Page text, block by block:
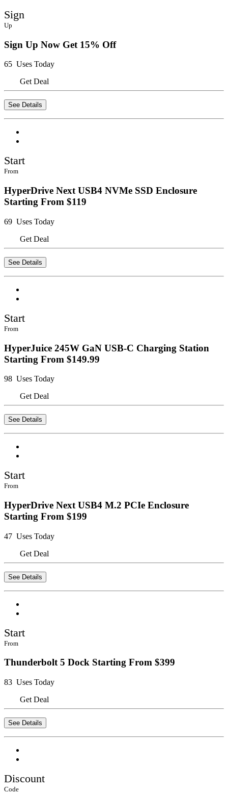
Sign
Up
Sign Up Now Get 15% Off
65 Uses Today
Get Deal
See Details
Start
From
HyperDrive Next USB4 NVMe SSD Enclosure
Starting From $119
69 Uses Today
Get Deal
See Details
Start
From
HyperJuice 245W GaN USB-C Charging Station
Starting From $149.99
98 Uses Today
Get Deal
See Details
Start
From
HyperDrive Next USB4 M.2 PCIe Enclosure
Starting From $199
47 Uses Today
Get Deal
See Details
Start
From
Thunderbolt 5 Dock Starting From $399
83 Uses Today
Get Deal
See Details
Discount
Code